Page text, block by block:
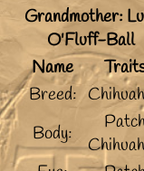
Grandmother:
O'Fluff-Ball
Name
Breed:
Body: